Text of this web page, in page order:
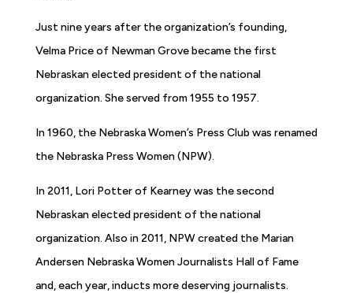
Just nine years after the organization’s founding,
Velma Price of Newman Grove became the first
Nebraskan elected president of the national
organization. She served from 1955 to 1957.
In 1960, the Nebraska Women’s Press Club was renamed
the Nebraska Press Women (NPW).
In 2011, Lori Potter of Kearney was the second
Nebraskan elected president of the national
organization. Also in 2011, NPW created the Marian
Andersen Nebraska Women Journalists Hall of Fame
and, each year, inducts more deserving journalists.